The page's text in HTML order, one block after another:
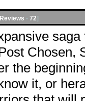
Reviews - 72]
Chosen,
the
it, or